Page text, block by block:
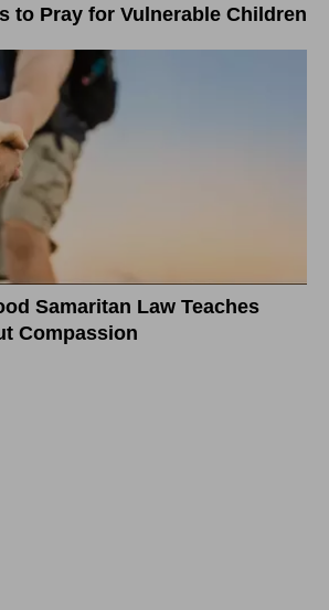
to Pray for Vulnerable Children
Samaritan Law Teaches
Compassion